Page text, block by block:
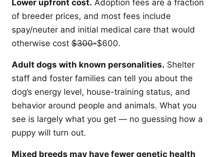
Lower upfront cost. Adoption fees are a fraction
of breeder prices, and most fees include
spay/neuter and initial medical care that would
otherwise cost $300-$600.
Adult dogs with known personalities. Shelter
staff and foster families can tell you about the
dog’s energy level, house-training status, and
behavior around people and animals. What you
see is largely what you get — no guessing how a
puppy will turn out.
Mixed breeds may have fewer genetic health